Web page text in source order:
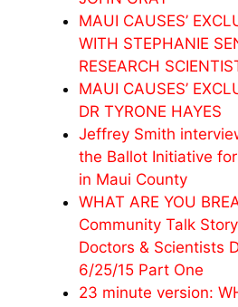
MAUI CAUSES’
WITH STEPHANIE
RESEARCH
MAUI CAUSES’
DR TYRONE HAYES
Jeffrey Smith
the Ballot Initiative
in Maui County
WHAT ARE YOU
Community Talk
Doctors & Scientists
6/25/15 Part One
23 minute version: